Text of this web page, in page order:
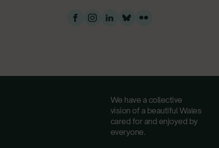
We have a collective
vision of a beautiful Wales
cared for and enjoyed by
everyone.